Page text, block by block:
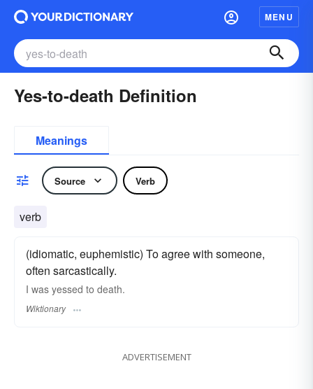
MENU
Yes-to-death Definition
Meanings
Source Verb
verb
(idiomatic, euphemistic) To agree with someone,
often sarcastically.
I was yessed to death.
Wiktionary
ADVERTISEMENT